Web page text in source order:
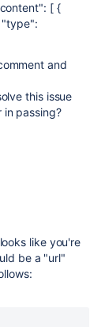
: [ {
"type":
and
this issue
in passing?
like you're
be a "url"